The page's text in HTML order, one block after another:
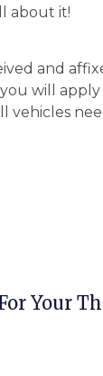
about it!
and
will
vehicles
Your